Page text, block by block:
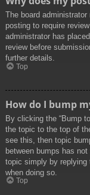
The board
posting to require
administrator has
review before
further details.
Top
How do I bump
By clicking the “Bump
the topic to the top of
see this, then topic
between bumps has
topic simply by replying
when doing so.
Top